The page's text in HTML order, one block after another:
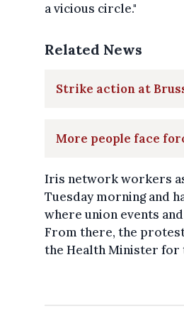
a vicious circle."
Related News
Strike action at
More people face
Iris network workers
Tuesday morning and
where union events
From there, the
the Health Minister for